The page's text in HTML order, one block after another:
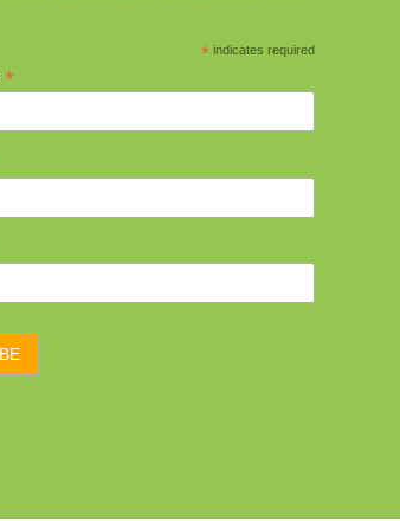
* indicates required
*